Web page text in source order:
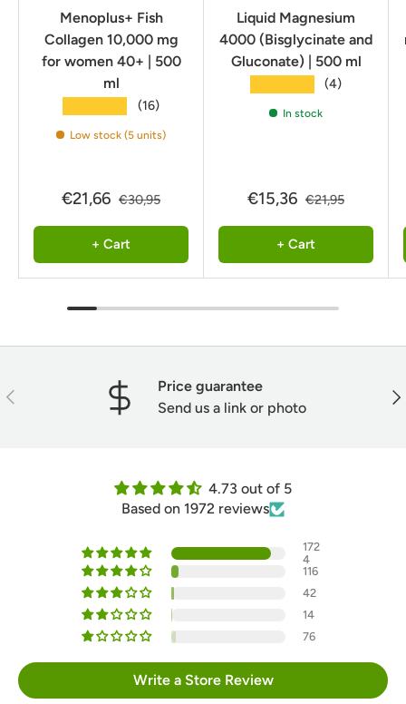
Menoplus+ Fish
Collagen 10,000 mg
for women 40+ | 500
ml
(16)
Low stock (5 units)
€21,66 €30,95
+ Cart
Liquid Magnesium
4000 (Bisglycinate and
Gluconate) | 500 ml
(4)
In stock
€15,36 €21,95
+ Cart
Previous
Price guarantee
Send us a link or photo
4.73 out of 5
Based on 1972 reviews
172
4
116
42
14
76
Write a Store Review